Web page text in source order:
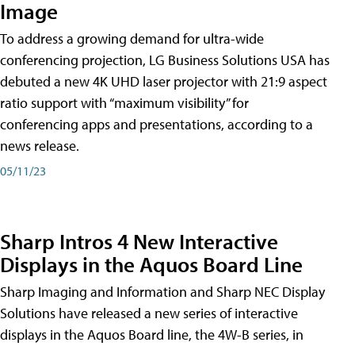
Image
To address a growing demand for ultra-wide
conferencing projection, LG Business Solutions USA has
debuted a new 4K UHD laser projector with 21:9 aspect
ratio support with “maximum visibility” for
conferencing apps and presentations, according to a
news release.
05/11/23
Sharp Intros 4 New Interactive
Displays in the Aquos Board Line
Sharp Imaging and Information and Sharp NEC Display
Solutions have released a new series of interactive
displays in the Aquos Board line, the 4W-B series, in